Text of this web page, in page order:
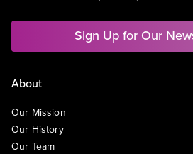
Sign Up for Our
About
Our Mission
Our History
Our Team